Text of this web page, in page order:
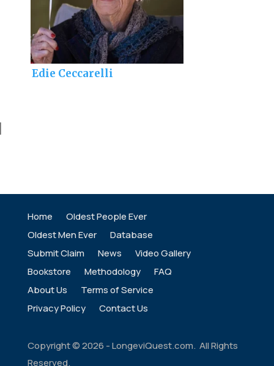
Edie Ceccarelli
Home
Oldest People Ever
Oldest Men Ever
Database
Submit Claim
News
Video Gallery
Bookstore
Methodology
FAQ
About Us
Terms of Service
Privacy Policy
Contact Us
Copyright ©2026 - LongeviQuest.com. All Rights
Reserved.